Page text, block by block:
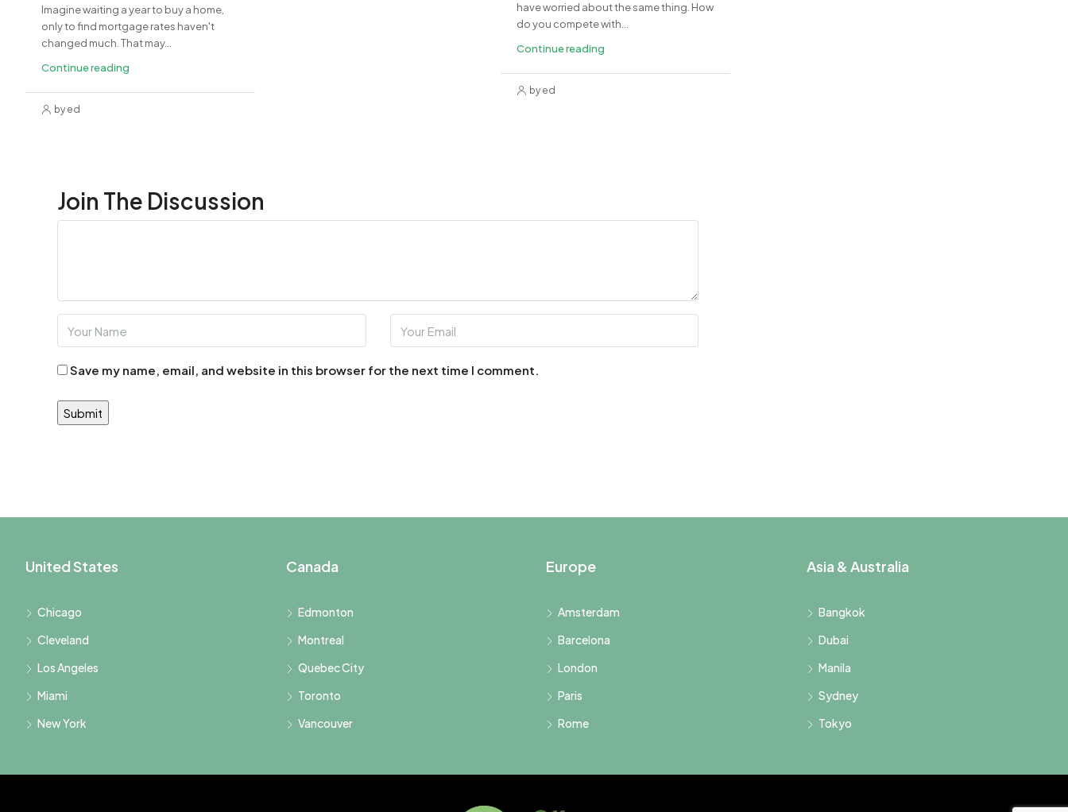
Imagine waiting a year to buy a home,
only to find mortgage rates haven't
changed much. That may...
Continue reading
by ed
have worried about the same thing. How
do you compete with...
Continue reading
by ed
Join The Discussion
Save my name, email, and website in this browser for the next time I comment.
United States
Chicago
Cleveland
Los Angeles
Miami
New York
Canada
Edmonton
Montreal
Quebec City
Toronto
Vancouver
Europe
Amsterdam
Barcelona
London
Paris
Rome
Asia & Australia
Bangkok
Dubai
Manila
Sydney
Tokyo